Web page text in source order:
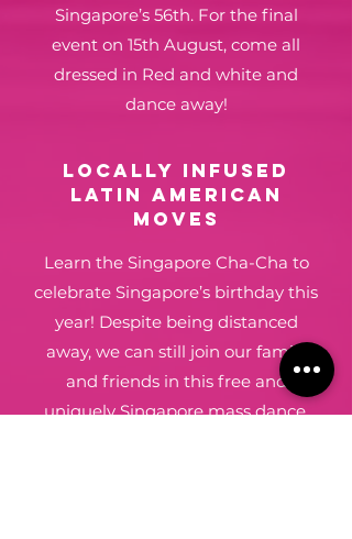
Singapore’s 56th. For the final
event on 15th August, come all
dressed in Red and white and
dance away!
LOCALLY INFUSED
latin american
moves
Learn the Singapore Cha-Cha to
celebrate Singapore’s birthday this
year! Despite being distanced
away, we can still join our family
and friends in this free and
uniquely Singapore mass dance.